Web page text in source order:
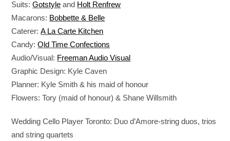
Suits:Gotstyle and Holt Renfrew
Macarons: Bobbette & Belle
Caterer:A La Carte Kitchen
Candy:Old Time Confections
Audio/Visual: Freeman Audio Visual
Graphic Design: Kyle Caven
Planner: Kyle Smith & his maid of honour
Flowers: Tory (maid of honour) & Shane Willsmith
Wedding Cello Player Toronto: Duo d’Amore-string duos, trios
and string quartets